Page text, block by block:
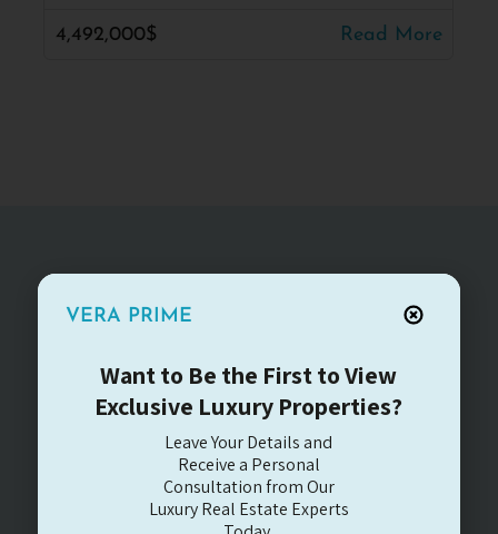
4,492,000$ Read More
You can contact us
VERA PRIME
Want to Be the First to View
Exclusive Luxury Properties?
Leave Your Details and
Receive a Personal
Consultation from Our
Luxury Real Estate Experts
Today.